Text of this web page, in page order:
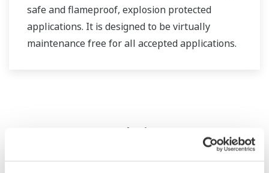
safe and flameproof, explosion protected
applications. It is designed to be virtually
maintenance free for all accepted applications.
Zdroje